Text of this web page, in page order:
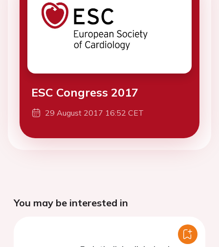
ESC Congress 2017
29 August 2017 16:52 CET
You may be interested in